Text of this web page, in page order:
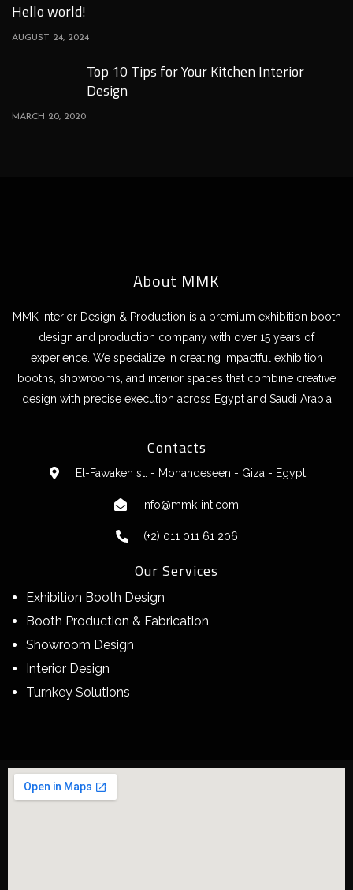
Hello world!
AUGUST 24, 2024
Top 10 Tips for Your Kitchen Interior
Design
MARCH 20, 2020
About MMK
MMK Interior Design & Production is a premium exhibition booth
design and production company with over 15 years of
experience. We specialize in creating impactful exhibition
booths, showrooms, and interior spaces that combine creative
design with precise execution across Egypt and Saudi Arabia
Contacts
El-Fawakeh st. - Mohandeseen - Giza - Egypt
info@mmk-int.com
(+2) 011 011 61 206
Our Services
Exhibition Booth Design
Booth Production & Fabrication
Showroom Design
Interior Design
Turnkey Solutions